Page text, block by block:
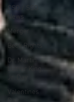
CSO / SSO
News
Merger
Beck Rights
Dr. Martin
Luther King,
Valentines